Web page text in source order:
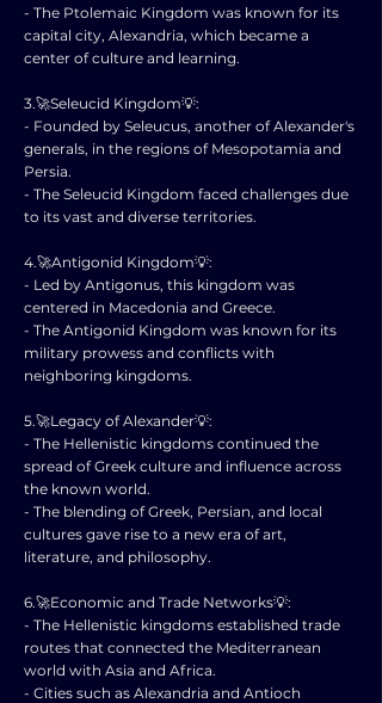
- The Ptolemaic Kingdom was known for its
capital city, Alexandria, which became a
center of culture and learning.
3.🚀Seleucid Kingdom💡:
- Founded by Seleucus, another of Alexander's
generals, in the regions of Mesopotamia and
Persia.
- The Seleucid Kingdom faced challenges due
to its vast and diverse territories.
4.🚀Antigonid Kingdom💡:
- Led by Antigonus, this kingdom was
centered in Macedonia and Greece.
- The Antigonid Kingdom was known for its
military prowess and conflicts with
neighboring kingdoms.
5.🚀Legacy of Alexander💡:
- The Hellenistic kingdoms continued the
spread of Greek culture and influence across
the known world.
- The blending of Greek, Persian, and local
cultures gave rise to a new era of art,
literature, and philosophy.
6.🚀Economic and Trade Networks💡:
- The Hellenistic kingdoms established trade
routes that connected the Mediterranean
world with Asia and Africa.
- Cities such as Alexandria and Antioch